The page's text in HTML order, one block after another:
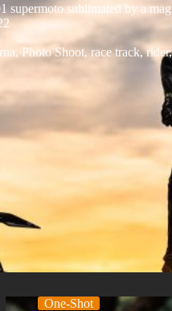
supermoto sublimated by a
, Photo Shoot,race track,rider
One-Shot